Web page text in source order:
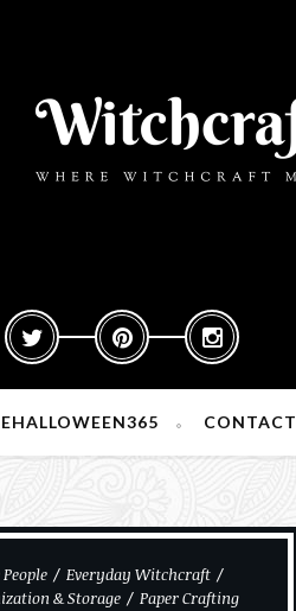
CONTACT
Everyday Witchcraft
& Storage Paper Crafting